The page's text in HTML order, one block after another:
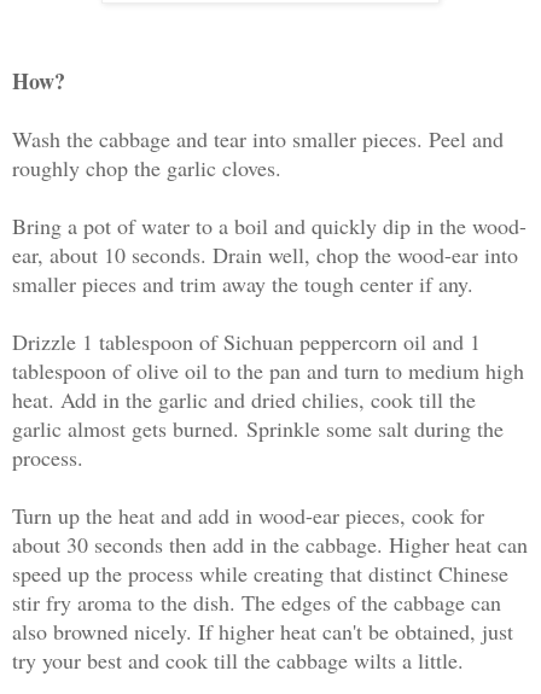
How?
Wash the cabbage and tear into smaller pieces. Peel and
roughly chop the garlic cloves.
Bring a pot of water to a boil and quickly dip in the wood-
ear, about 10 seconds. Drain well, chop the wood-ear into
smaller pieces and trim away the tough center if any.
Drizzle 1 tablespoon of Sichuan peppercorn oil and 1
tablespoon of olive oil to the pan and turn to medium high
heat. Add in the garlic and dried chilies, cook till the
garlic almost gets burned. Sprinkle some salt during the
process.
Turn up the heat and add in wood-ear pieces, cook for
about 30 seconds then add in the cabbage. Higher heat can
speed up the process while creating that distinct Chinese
stir fry aroma to the dish. The edges of the cabbage can
also browned nicely. If higher heat can't be obtained, just
try your best and cook till the cabbage wilts a little.